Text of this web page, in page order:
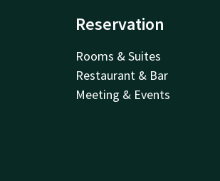
Reservation
Rooms & Suites
Restaurant & Bar
Meeting & Events